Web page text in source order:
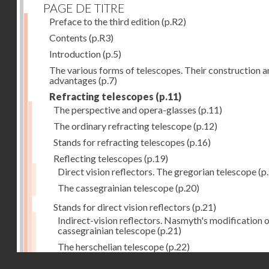
PAGE DE TITRE
Preface to the third edition(p.R2)
Contents (p.R3)
Introduction(p.5)
The various forms of telescopes. Their construction
advantages (p.7)
Refracting telescopes (p.11)
The perspective and opera-glasses (p.11)
The ordinary refracting telescope(p.12)
Stands for refracting telescopes (p.16)
Reflecting telescopes (p.19)
Direct vision reflectors. The gregorian telescope
The cassegrainian telescope(p.20)
Stands for direct vision reflectors (p.21)
Indirect-vision reflectors. Nasmyth's modification
cassegrainian telescope(p.21)
The herschelian telescope(p.22)